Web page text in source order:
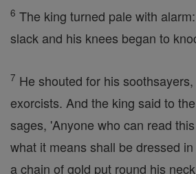
6 The king turned pale with
slack and his knees began to
7 He shouted for his
exorcists. And the king said to
sages, 'Anyone who can read
what it means shall be dressed
a chain of gold put round his